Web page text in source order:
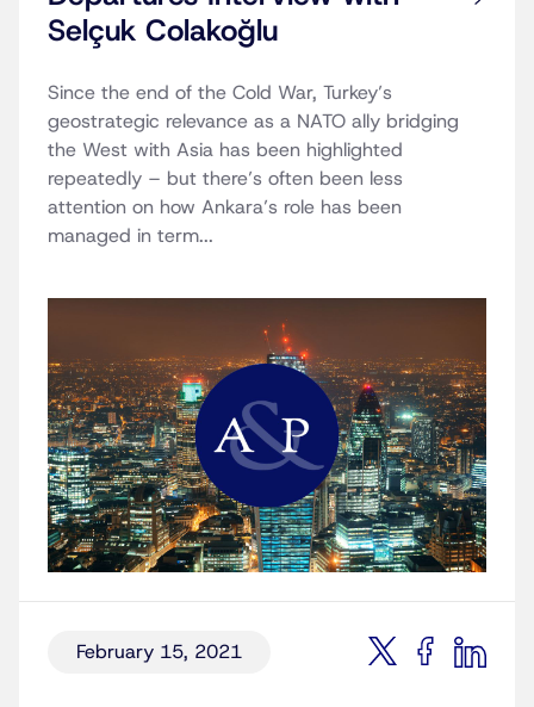
Selçuk Colakoğlu
Since the end of the Cold War, Turkey’s
geostrategic relevance as a NATO ally bridging
the West with Asia has been highlighted
repeatedly – but there’s often been less
attention on how Ankara’s role has been
managed in term...
February 15, 2021